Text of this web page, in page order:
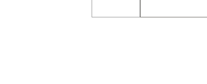
Regular